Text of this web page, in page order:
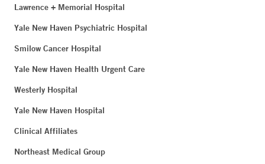
Lawrence + Memorial Hospital
Yale New Haven Psychiatric Hospital
Smilow Cancer Hospital
Yale New Haven Health Urgent Care
Westerly Hospital
Yale New Haven Hospital
Clinical Affiliates
Northeast Medical Group